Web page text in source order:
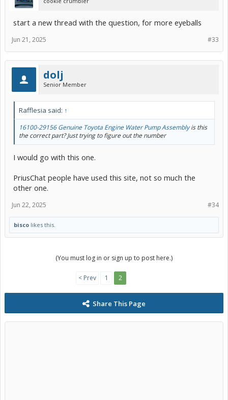
start a new thread with the question, for more eyeballs
#33
Jun 21, 2025
dolj
Senior Member
Rafflesia said: ↑
16100-29156 Genuine Toyota Engine Water Pump Assemblyis this
the correct part? Just trying to figure out the number
I would go with this one.
PriusChat people have used this site, not so much the
other one.
#34
Jun 22, 2025
bisco likes this.
(You must log in or sign up to post here.)
< Prev 1 2
Share This Page